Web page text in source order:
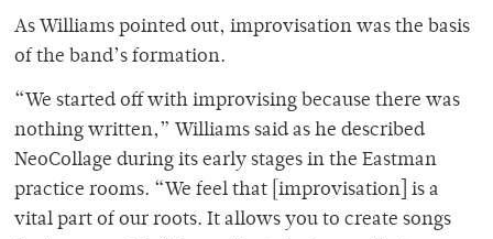
As Williams pointed out, improvisation was the basis
of the band’s formation.
“We started off with improvising because there was
nothing written,” Williams said as he described
NeoCollage during its early stages in the Eastman
practice rooms. “We feel that [improvisation] is a
vital part of our roots. It allows you to create songs